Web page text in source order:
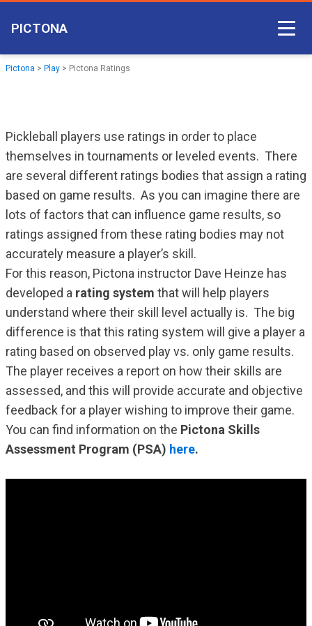
PICTONA
Court Access
Non-member Access
Pictona App
Pictona > Play > Pictona Ratings
Pickleball players use ratings in order to place
themselves in tournaments or leveled events. There
are several different ratings bodies that assign a rating
based on game results. As you can imagine there are
lots of factors that can influence game results, so
ratings assigned from these rating bodies may not
accurately measure a player’s skill.
For this reason, Pictona instructor Dave Heinze has
developed a rating system that will help players
understand where their skill level actually is. The big
difference is that this rating system will give a player a
rating based on observed play vs. only game results.
The player receives a report on how their skills are
assessed, and this will provide accurate and objective
feedback for a player wishing to improve their game.
You can find information on the Pictona Skills
Assessment Program (PSA) here.